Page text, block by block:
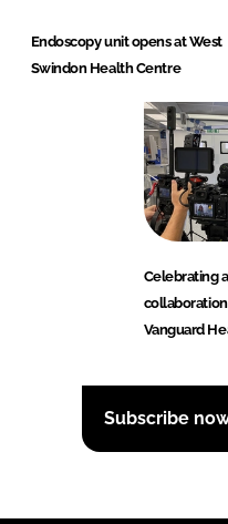
Endoscopy unit opens at West
Swindon Health Centre
Celebrating
Vanguard
Subscribe